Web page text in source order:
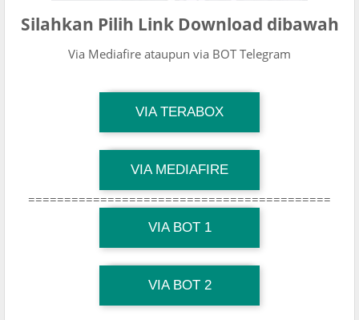
Silahkan Pilih Link Download dibawah
Via Mediafire ataupun via BOT Telegram
VIA TERABOX
Download Link
TG Channel Mantapvids
VIA MEDIAFIRE
Download Link
TG Channel Mantapvids
==========================================
VIA BOT 1
Download Link
TG Channel Mantapvids
VIA BOT 2
Download Link
TG Channel TiktokViralKini